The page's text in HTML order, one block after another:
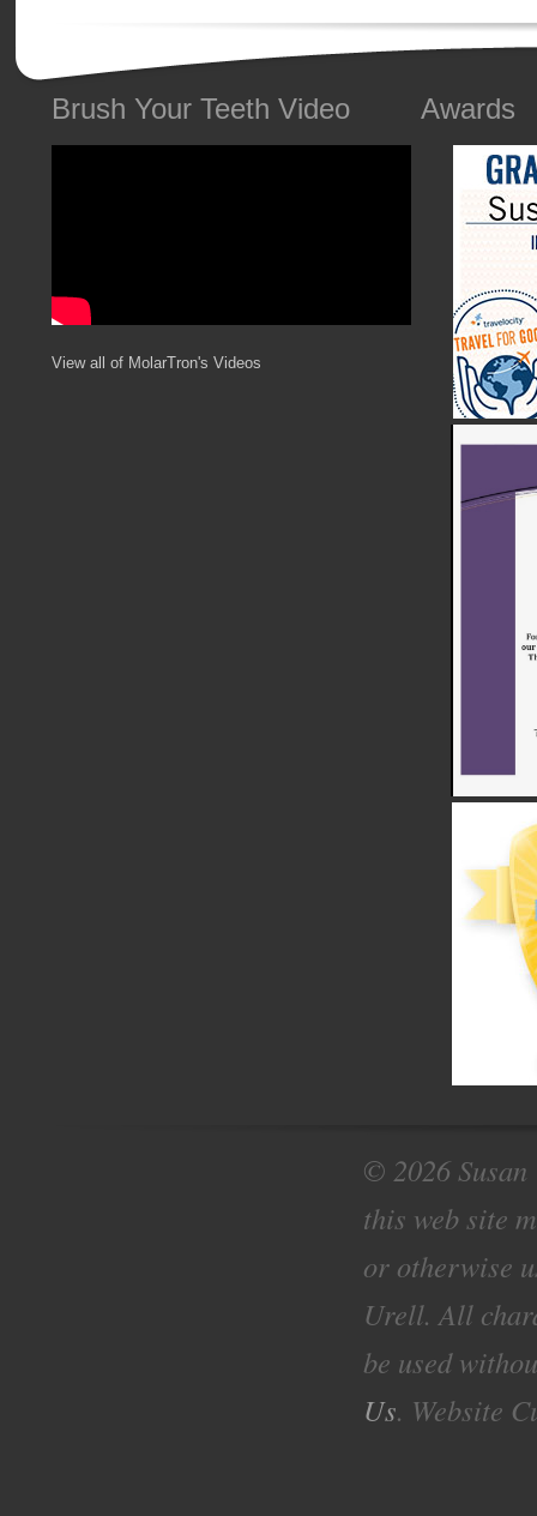
Brush Your Teeth Video
View all of MolarTron's Videos
Awards
© 2026
this web site
or otherwise
Urell. All
be used
Us. Website